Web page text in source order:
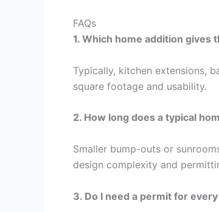
FAQs
1. Which home addition
Typically, kitchen extensions,
square footage and usability.
2. How long does a typical
Smaller bump-outs or
design complexity and
3. Do I need a permit for